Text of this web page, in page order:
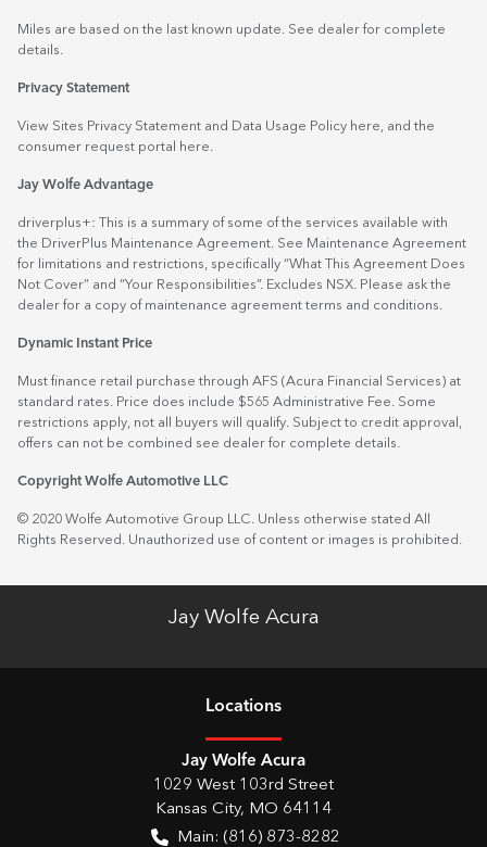
Miles are based on the last known update. See dealer for complete
details.
Privacy Statement
View Sites Privacy Statement and Data Usage Policy here, and the
consumer request portal
here.
Jay Wolfe Advantage
driverplus+: This is a summary of some of the services available with
the DriverPlus Maintenance Agreement. See Maintenance Agreement
for limitations and restrictions, specifically “What This Agreement Does
Not Cover” and “Your Responsibilities”. Excludes NSX. Please ask the
dealer for a copy of maintenance agreement terms and conditions.
Dynamic Instant Price
Must finance retail purchase through AFS (Acura Financial Services) at
standard rates. Price does include $565 Administrative Fee. Some
restrictions apply, not all buyers will qualify. Subject to credit approval,
offers can not be combined see dealer for complete details.
Copyright Wolfe Automotive LLC
© 2020 Wolfe Automotive Group LLC. Unless otherwise stated All
Rights Reserved. Unauthorized use of content or images is prohibited.
Jay Wolfe Acura
Locations
Jay Wolfe Acura
1029 West 103rd Street
Kansas City, MO 64114
Main: (816) 873-8282